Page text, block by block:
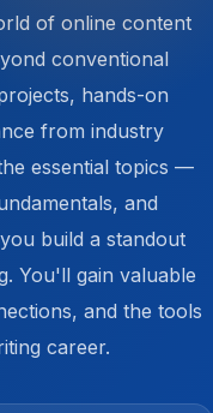
of online content
conventional
hands-on
from industry
essential topics —
and
build a standout
You'll gain valuable
and the tools
career.